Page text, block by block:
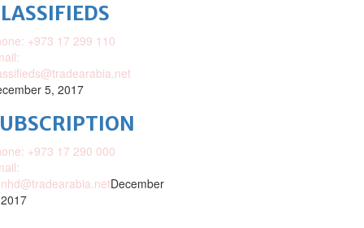
+973 17 299 110
5, 2017
+973 17 290 000
December